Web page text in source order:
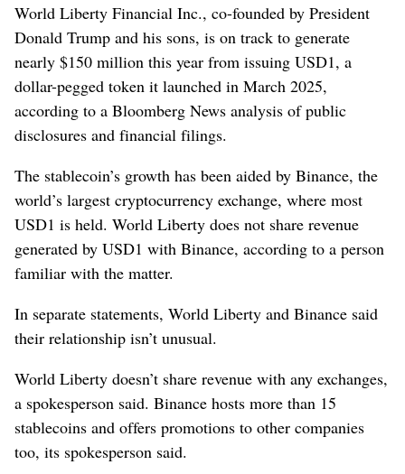
World Liberty Financial Inc., co-founded by President
Donald Trump and his sons, is on track to generate
nearly $150 million this year from issuing USD1, a
dollar-pegged token it launched in March 2025,
according to a Bloomberg News analysis of public
disclosures and financial filings.
The stablecoin’s growth has been aided by Binance, the
world’s largest cryptocurrency exchange, where most
USD1 is held. World Liberty does not share revenue
generated by USD1 with Binance, according to a person
familiar with the matter.
In separate statements, World Liberty and Binance said
their relationship isn’t unusual.
World Liberty doesn’t share revenue with any exchanges,
a spokesperson said. Binance hosts more than 15
stablecoins and offers promotions to other companies
too, its spokesperson said.